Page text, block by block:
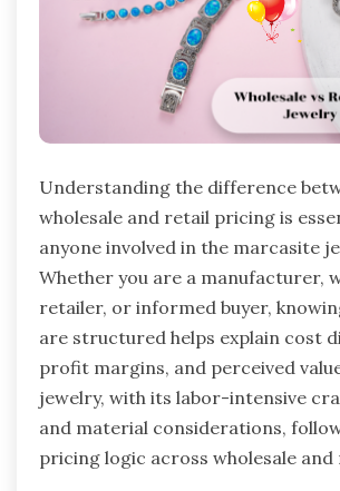
Understanding the difference
wholesale and retail pricing is
anyone involved in the marcasite
Whether you are a manufacturer,
retailer, or informed buyer,
are structured helps explain cost
profit margins, and perceived
jewelry, with its labor-intensive
and material considerations,
pricing logic across wholesale and